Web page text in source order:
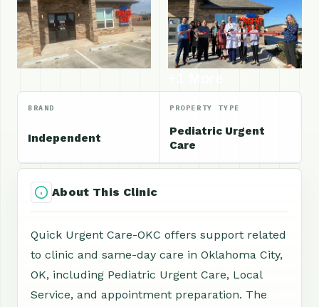
BRAND
Independent
PROPERTY TYPE
Pediatric Urgent
Care
About This Clinic
Quick Urgent Care-OKC offers support related
to clinic and same-day care in Oklahoma City,
OK, including Pediatric Urgent Care, Local
Service, and appointment preparation. The